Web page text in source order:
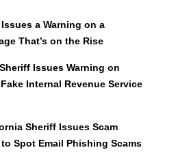
a Warning on a
That’s on the Rise
Issues Warning on
Internal Revenue Service
Sheriff Issues Scam
Spot Email Phishing Scams